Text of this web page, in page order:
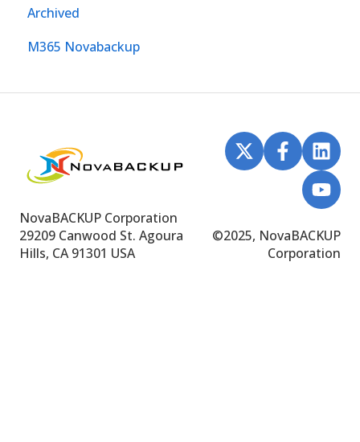
Archived
M365 Novabackup
NovaBACKUP Corporation
29209 Canwood St. Agoura
Hills, CA 91301 USA
©2025, NovaBACKUP
Corporation